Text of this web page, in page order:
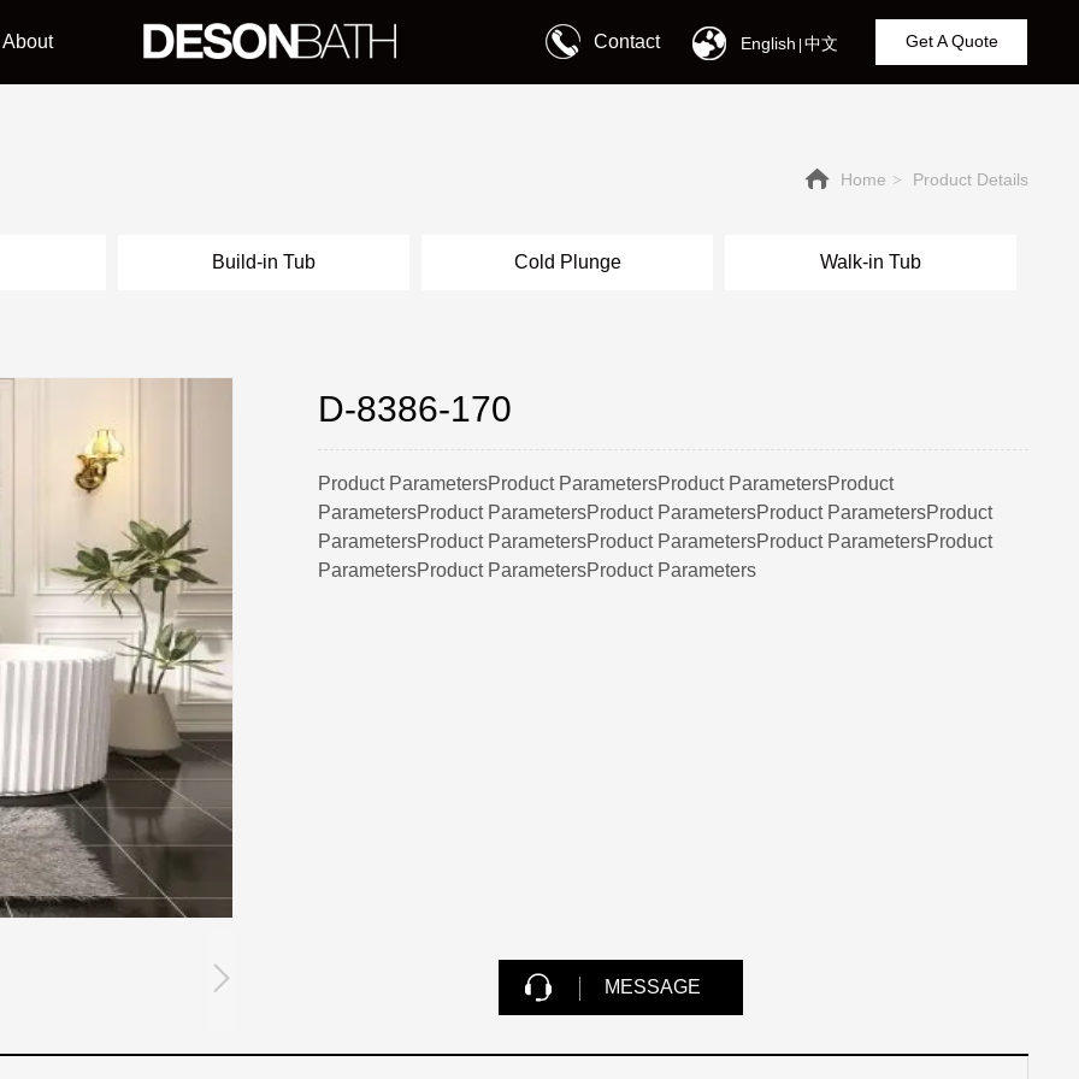
Contact English 中文 Get A Quote
About
Home > Product Details
Build-in Tub Cold Plunge Walk-in Tub
Product ParametersProduct ParametersProduct ParametersProduct
ParametersProduct ParametersProduct ParametersProduct ParametersProduct
ParametersProduct ParametersProduct ParametersProduct ParametersProduct
ParametersProduct ParametersProduct Parameters
D-8386-170
MESSAGE